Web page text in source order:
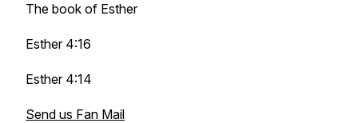
The book of Esther
Esther 4:16
Esther 4:14
Send us Fan Mail